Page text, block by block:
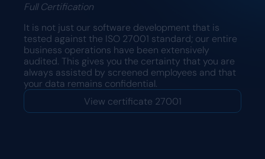
Full Certification
It is not just our software development that is
tested against the ISO 27001 standard; our entire
business operations have been extensively
audited. This gives you the certainty that you are
always assisted by screened employees and that
your data remains confidential.
View certificate 27001